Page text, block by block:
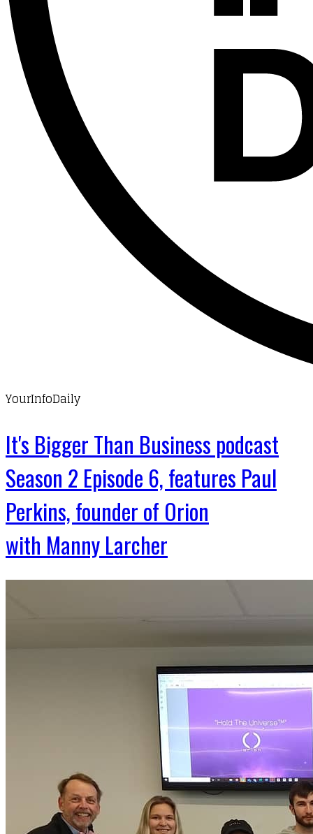
YourInfoDaily
It's Bigger Than Business podcast
Season 2 Episode 6, features Paul
Perkins, founder of Orion
with Manny Larcher